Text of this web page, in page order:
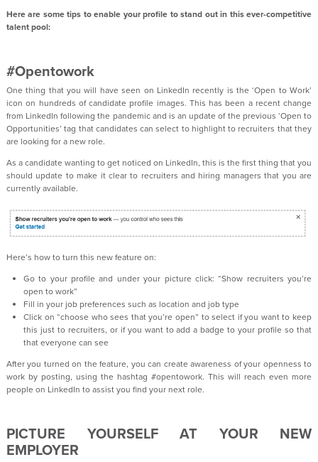
Here are some tips to enable your profile to stand out in this ever-competitive
talent pool:
#Opentowork
One thing that you will have seen on LinkedIn recently is the ‘Open to Work’
icon on hundreds of candidate profile images. This has been a recent change
from LinkedIn following the pandemic and is an update of the previous ‘Open to
Opportunities’ tag that candidates can select to highlight to recruiters that they
are looking for a new role.
As a candidate wanting to get noticed on LinkedIn, this is the first thing that you
should update to make it clear to recruiters and hiring managers that you are
currently available.
Here’s how to turn this new feature on:
Go to your profile and under your picture click: “Show recruiters you’re
open to work”
Fill in your job preferences such as location and job type
Click on “choose who sees that you’re open” to select if you want to keep
this just to recruiters, or if you want to add a badge to your profile so that
that everyone can see
After you turned on the feature, you can create awareness of your openness to
work by posting, using the hashtag #opentowork. This will reach even more
people on LinkedIn to assist you find your next role.
PICTURE YOURSELF AT YOUR NEW
EMPLOYER